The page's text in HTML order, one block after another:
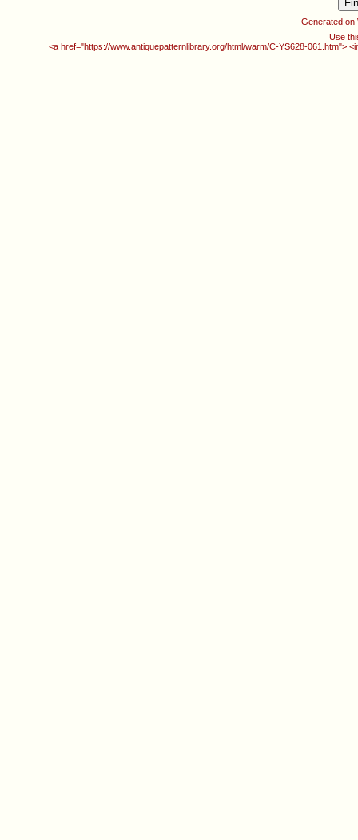
Generated on
Use
<a href="https://www.antiquepatternlibrary.org/html/warm/C-YS628-061.htm">